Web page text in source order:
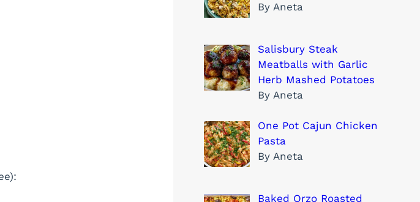
By Aneta
Salisbury Steak
Meatballs with Garlic
Herb Mashed Potatoes
By Aneta
One Pot Cajun Chicken
Pasta
By Aneta
Baked Orzo Roasted